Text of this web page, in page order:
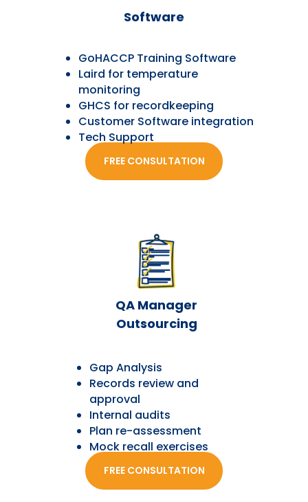
FREE CONSULTATION
FREE CONSULTATION
GoHACCP Training Software
Laird for temperature
monitoring
GHCS for recordkeeping
Customer Software integration
Tech Support
Software
Gap Analysis
Records review and
approval
Internal audits
Plan re-assessment
Mock recall exercises
QA Manager
Outsourcing